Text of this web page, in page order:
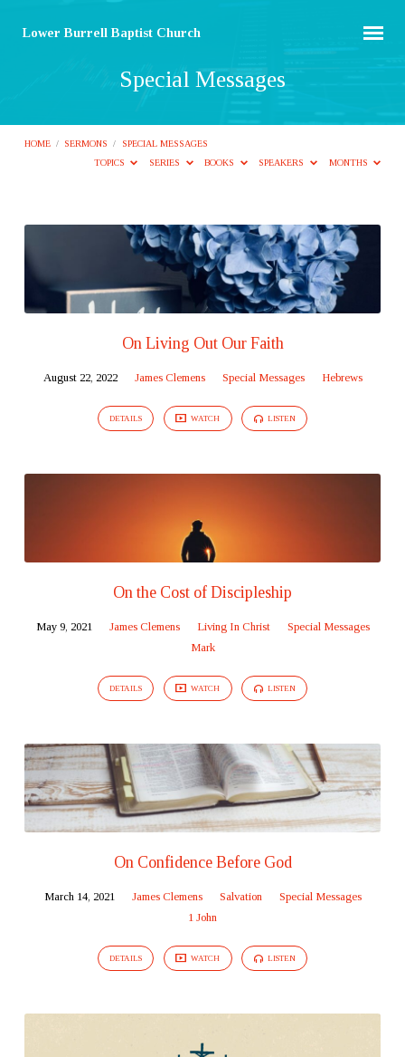
Lower Burrell Baptist Church
Special Messages
HOME / SERMONS /
SPECIAL MESSAGES
TOPICS
SERIES BOOKS SPEAKERS MONTHS
Special
Messages
On Living Out Our Faith
August 22, 2022 James Clemens Special Messages Hebrews
DETAILS WATCH LISTEN
On the Cost of Discipleship
May 9, 2021 James Clemens Living In Christ
Special Messages
Mark
DETAILS WATCH LISTEN
On Confidence Before God
March 14, 2021 James Clemens Salvation
Special Messages
1 John
DETAILS WATCH LISTEN